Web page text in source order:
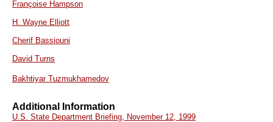
Françoise Hampson
H. Wayne Elliott
Cherif Bassiouni
David Turns
Bakhtiyar Tuzmukhamedov
Additional Information
U.S. State Department Briefing, November 12, 1999